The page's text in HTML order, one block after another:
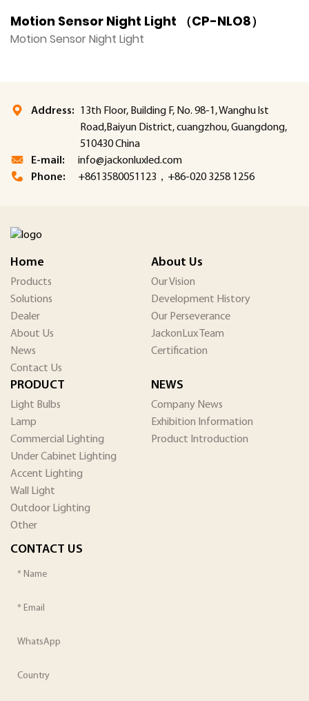
Motion Sensor Night Light （CP-NLO8）
Motion Sensor Night Light
Address:
13th Floor, Building F, No. 98-1, Wanghu lst
Road,Baiyun District, cuangzhou, Guangdong,
510430 China
E-mail:
info@jackonluxled.com
Phone:
+8613580051123，+86-020 3258 1256
Home
Products
Solutions
Dealer
About Us
News
Contact Us
About Us
Our Vision
Development History
Our Perseverance
JackonLux Team
Certification
PRODUCT
Light Bulbs
Lamp
Commercial Lighting
Under Cabinet Lighting
Accent Lighting
Wall Light
Outdoor Lighting
Other
NEWS
Company News
Exhibition Information
Product Introduction
CONTACT US